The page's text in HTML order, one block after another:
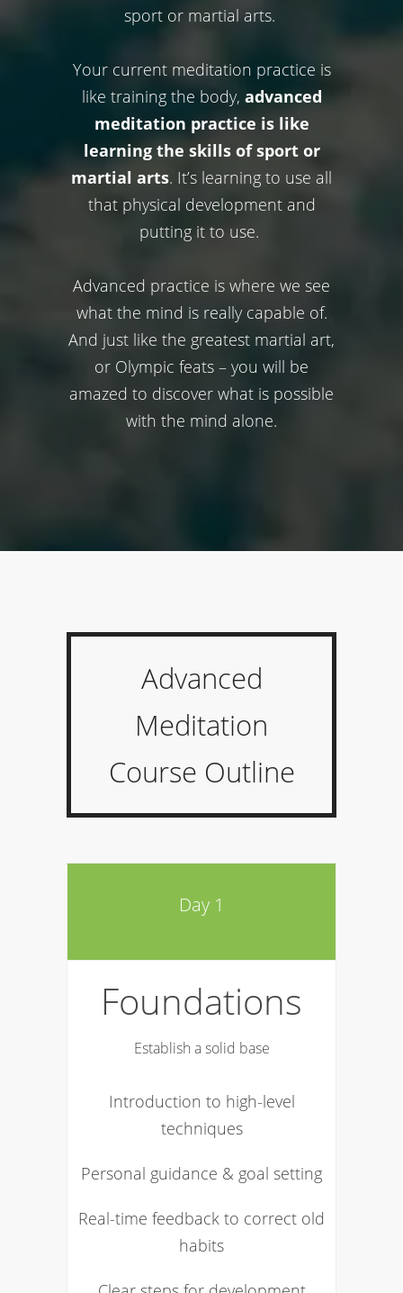
sport or martial arts.
Your current meditation practice is
like training the body, advanced
meditation practice is like
learning the skills of sport or
martial arts. It’s learning to use all
that physical development and
putting it to use.
Advanced practice is where we see
what the mind is really capable of.
And just like the greatest martial art,
or Olympic feats – you will be
amazed to discover what is possible
with the mind alone.
Advanced
Meditation
Course Outline
Day 1
Foundations
Establish a solid base
Introduction to high-level
techniques
Personal guidance & goal setting
Real-time feedback to correct old
habits